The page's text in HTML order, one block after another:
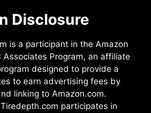
Disclosure
is a participant in the Amazon
Associates Program, an affiliate
designed to provide a
to earn advertising fees by
linking to Amazon.com.
participates in